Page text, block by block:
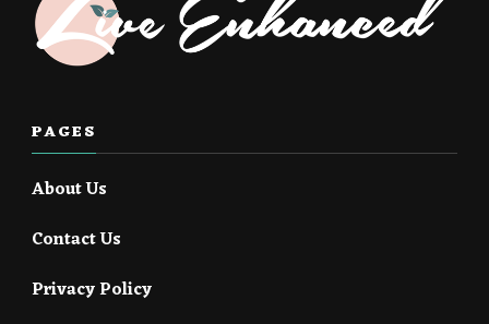
PAGES
About Us
Contact Us
Privacy Policy